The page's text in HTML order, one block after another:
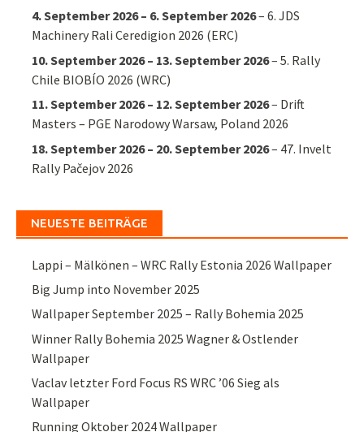
4. September 2026– 6. September 2026–6. JDS
Machinery Rali Ceredigion 2026 (ERC)
10. September 2026– 13. September 2026–5. Rally
Chile BIOBÍO 2026 (WRC)
11. September 2026– 12. September 2026– Drift
Masters – PGE Narodowy Warsaw, Poland 2026
18. September 2026– 20. September 2026– 47. Invelt
Rally Pačejov 2026
NEUESTE BEITRÄGE
Lappi – Mälkönen – WRC Rally Estonia 2026 Wallpaper
Big Jump into November 2025
Wallpaper September 2025 – Rally Bohemia 2025
Winner Rally Bohemia 2025 Wagner & Ostlender
Wallpaper
Vaclav letzter Ford Focus RS WRC ’06 Sieg als
Wallpaper
Running Oktober 2024 Wallpaper